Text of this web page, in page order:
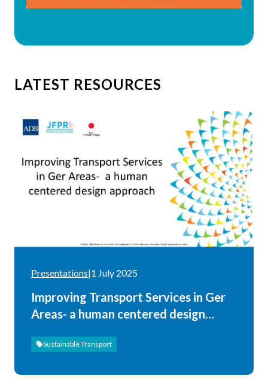
LATEST RESOURCES
Presentations|1 July 2025
Improving Transport Services in Ger
Areas- a human centered design
Sustainable Transport